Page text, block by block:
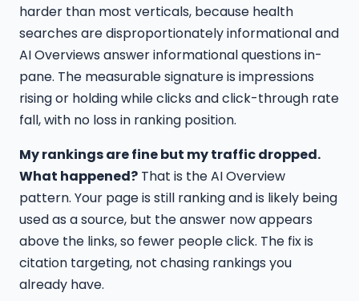
harder than most verticals, because health
searches are disproportionately informational and
AI Overviews answer informational questions in-
pane. The measurable signature is impressions
rising or holding while clicks and click-through rate
fall, with no loss in ranking position.
My rankings are fine but my traffic dropped.
What happened? That is the AI Overview
pattern. Your page is still ranking and is likely being
used as a source, but the answer now appears
above the links, so fewer people click. The fix is
citation targeting, not chasing rankings you
already have.